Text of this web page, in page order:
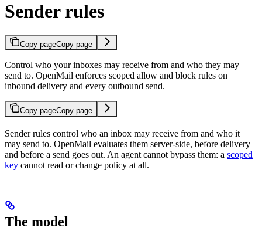
Sender rules
Copy pageCopy page
Control who your inboxes may receive from and who they may
send to. OpenMail enforces scoped allow and block rules on
inbound delivery and every outbound send.
Copy pageCopy page
Sender rules control who an inbox may receive from and who it
may send to. OpenMail evaluates them server-side, before delivery
and before a send goes out. An agent cannot bypass them: a scoped
key cannot read or change policy at all.
The model